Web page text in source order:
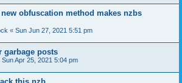
obfuscation method makes nzbs
« Sun Jun 27, 2021 5:51 pm
garbage posts
Sun Apr 25, 2021 5:04 pm